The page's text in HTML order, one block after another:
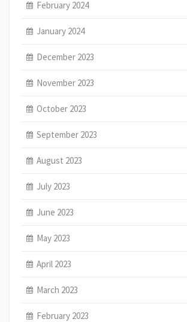
February 2024
January 2024
December 2023
November 2023
October 2023
September 2023
August 2023
July 2023
June 2023
May 2023
April 2023
March 2023
February 2023